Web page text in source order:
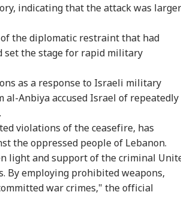
indicating that the attack was larger
the diplomatic restraint that had
set the stage for rapid military
as a response to Israeli military
al-Anbiya accused Israel of repeatedly
violations of the ceasefire, has
the oppressed people of Lebanon.
light and support of the criminal
By employing prohibited weapons,
war crimes," the official